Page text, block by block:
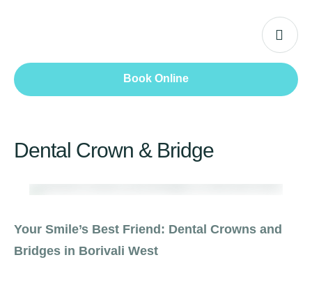
Book Online
Dental Crown & Bridge
Your Smile’s Best Friend: Dental Crowns and
Bridges in Borivali West